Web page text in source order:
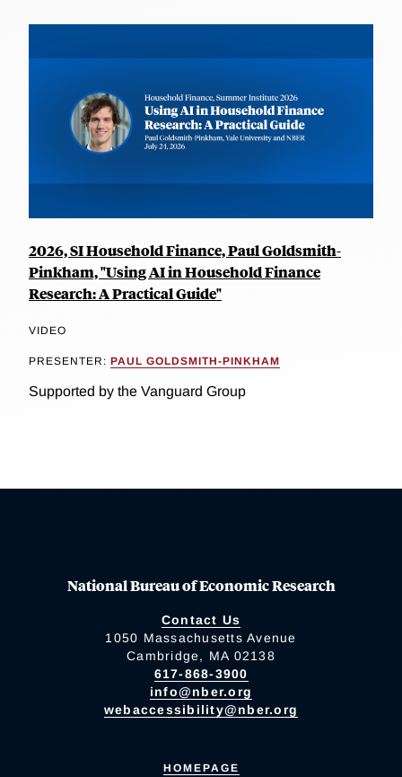
2026, SI Household Finance, Paul Goldsmith-
Pinkham, "Using AI in Household Finance
Research: A Practical Guide"
VIDEO
PRESENTER: PAUL GOLDSMITH-PINKHAM
Supported by the Vanguard Group
National Bureau of Economic Research
Contact Us
1050 Massachusetts Avenue
Cambridge, MA 02138
617-868-3900
info@nber.org
webaccessibility@nber.org
HOMEPAGE